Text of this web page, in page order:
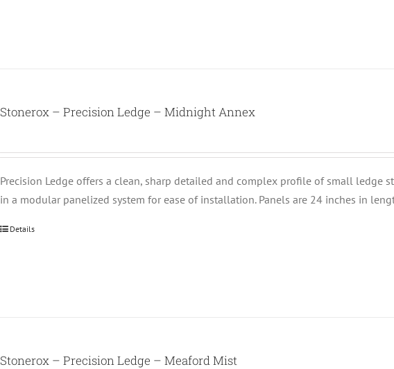
Stonerox – Precision Ledge – Midnight Annex
Precision Ledge offers a clean, sharp detailed and complex profile of small ledge
in a modular panelized system for ease of installation. Panels are 24 inches in
Details
Stonerox – Precision Ledge – Meaford Mist